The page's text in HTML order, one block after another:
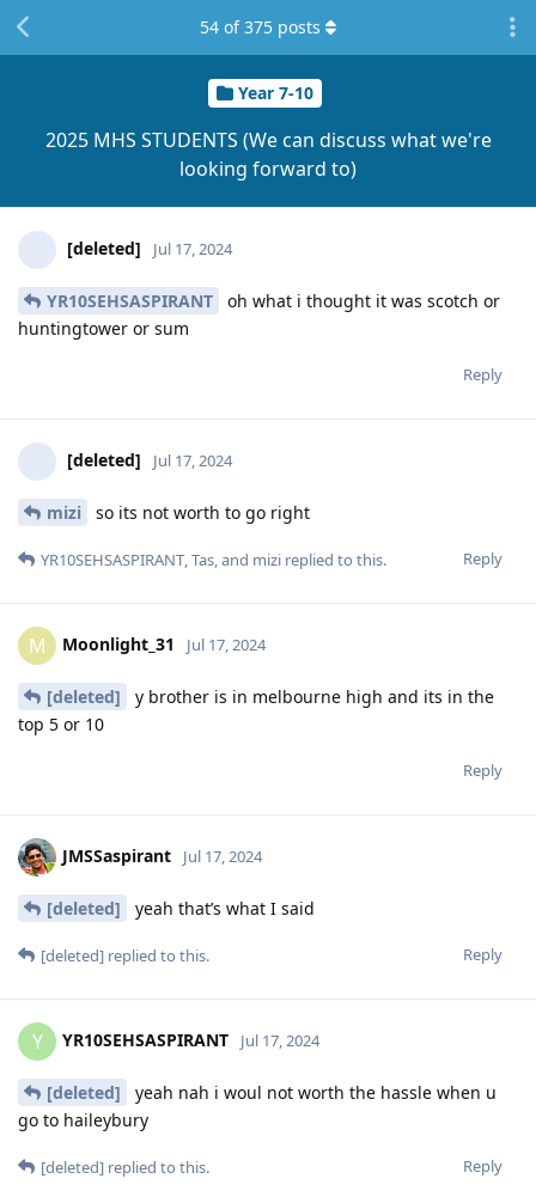
Year 7-10
2025 MHS STUDENTS (We can discuss what we're
looking forward to)
54 of375 posts
[deleted] Jul 17, 2024
YR10SEHSASPIRANT
oh what i thought it was scotch or
huntingtower or sum
Reply
[deleted] Jul 17, 2024
mizi so its not worth to go right
Reply
YR10SEHSASPIRANT,Tas, and mizi replied to this.
M Moonlight_31 Jul 17, 2024
[deleted]
y brother is in melbourne high and its in the
top 5 or 10
Reply
JMSSaspirant Jul 17, 2024
[deleted] yeah that’s what I said
Reply
[deleted] replied to this.
Y YR10SEHSASPIRANT Jul 17, 2024
[deleted]
yeah nah i woul not worth the hassle when u
go to haileybury
Reply
[deleted] replied to this.